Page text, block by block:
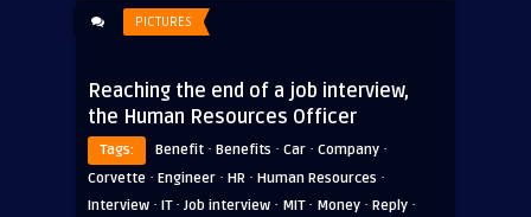
PICTURES
Reaching the end of a job interview,
the Human Resources Officer
Tags: Benefit · Benefits · Car · Company ·
Corvette · Engineer · HR · Human Resources ·
Interview · IT· Job interview · MIT· Money · Reply ·